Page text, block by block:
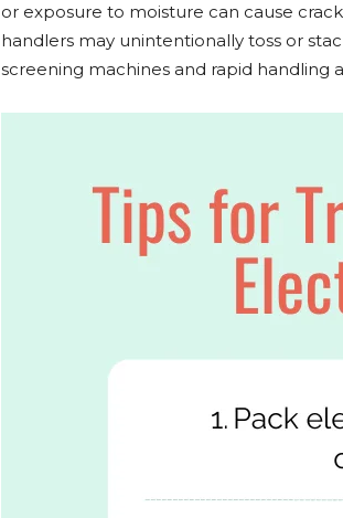
or exposure to moisture can cause
handlers may unintentionally toss or
screening machines and rapid handling